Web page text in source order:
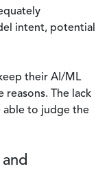
intent, potential
their AI/ML
The lack
able to judge the